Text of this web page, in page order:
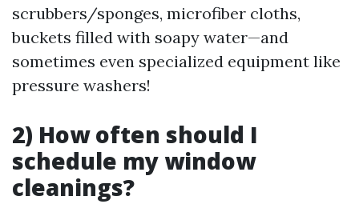
scrubbers/sponges, microfiber cloths,
buckets filled with soapy water—and
sometimes even specialized equipment like
pressure washers!
2) How often should I
schedule my window
cleanings?